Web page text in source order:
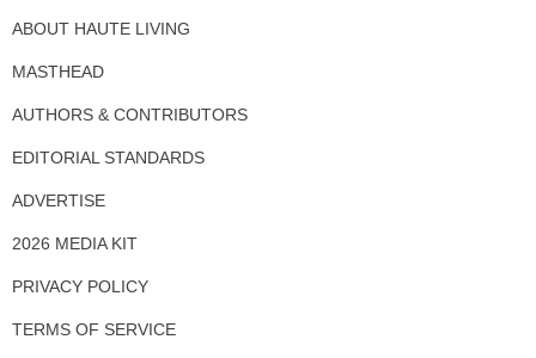
ABOUT HAUTE LIVING
MASTHEAD
AUTHORS & CONTRIBUTORS
EDITORIAL STANDARDS
ADVERTISE
2026 MEDIA KIT
PRIVACY POLICY
TERMS OF SERVICE